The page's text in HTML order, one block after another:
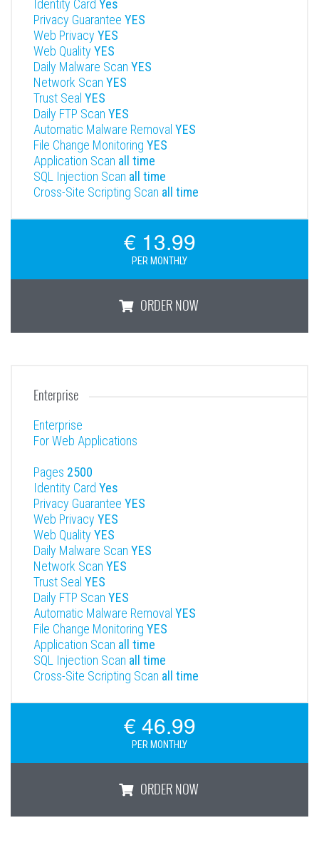
Identity Card Yes
Privacy Guarantee YES
Web Privacy YES
Web Quality YES
Daily Malware Scan YES
Network Scan YES
Trust Seal YES
Daily FTP Scan YES
Automatic Malware Removal YES
File Change Monitoring YES
Application Scan all time
SQL Injection Scan all time
Cross-Site Scripting Scan all time
€ 13.99
PER MONTHLY
ORDER NOW
Enterprise
Enterprise
For Web Applications
Pages 2500
Identity Card Yes
Privacy Guarantee YES
Web Privacy YES
Web Quality YES
Daily Malware Scan YES
Network Scan YES
Trust Seal YES
Daily FTP Scan YES
Automatic Malware Removal YES
File Change Monitoring YES
Application Scan all time
SQL Injection Scan all time
Cross-Site Scripting Scan all time
€ 46.99
PER MONTHLY
ORDER NOW